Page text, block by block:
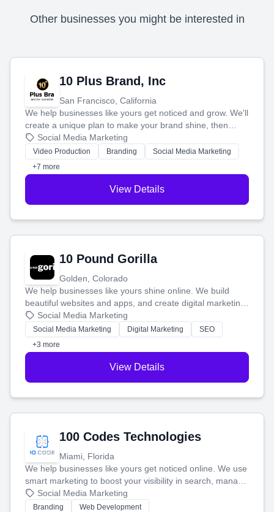
Other businesses you might be interested in
10 Plus Brand, Inc
San Francisco, California
We help businesses like yours get noticed and grow. We'll
create a unique plan to make your brand shine, then
produce engaging content—like videos and websites—to
tell your story and connect you with the perfect
customers.
Social Media Marketing
Video Production Branding
Social Media Marketing
+7 more
View Details
10 Pound Gorilla
Golden, Colorado
We help businesses like yours shine online. We build
beautiful websites and apps, and create digital marketing
that brings in more customers and helps you make more
money.
Social Media Marketing
Social Media Marketing Digital Marketing
SEO
+3 more
View Details
100 Codes Technologies
Miami, Florida
We help businesses like yours get noticed online. We use
smart marketing to boost your visibility in search, manage
your social media, and run ad campaigns that actually
work. Our custom strategies help you connect with more
Social Media Marketing
Branding
Web Development